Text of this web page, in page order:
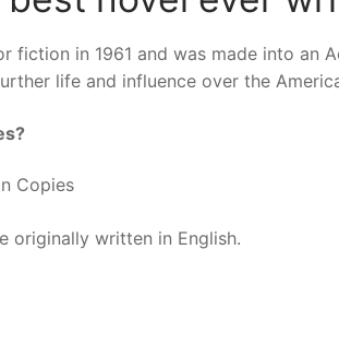
fiction in 1961 and was made into an
life and influence over the
Copies
originally written in English.